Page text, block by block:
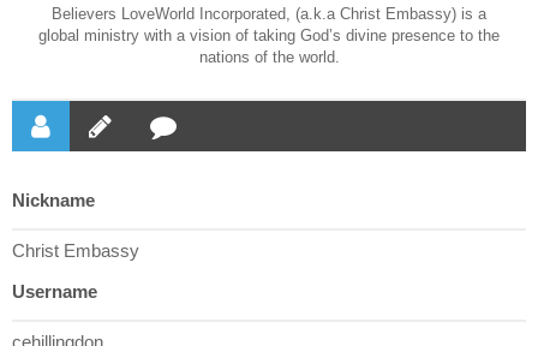
Believers LoveWorld Incorporated, (a.k.a Christ Embassy) is a
global ministry with a vision of taking God’s divine presence to the
nations of the world.
Nickname
Christ Embassy
Username
cehillingdon